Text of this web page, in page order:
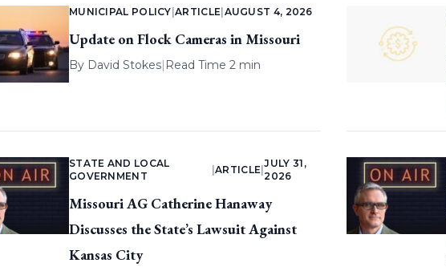
MUNICIPAL POLICY |ARTICLE AUGUST 4, 2026
Update on Flock Cameras in Missouri
By David Stokes| Read Time 2 min
STATE AND LOCAL
GOVERNMENT
|ARTICLE |
JULY 31,
2026
Missouri AG Catherine Hanaway
Discusses the State’s Lawsuit Against
Kansas City